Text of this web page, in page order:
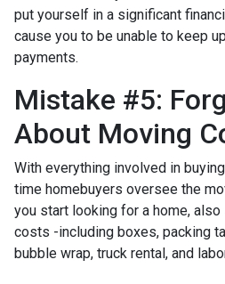
put yourself in a significant
cause you to be unable to keep
payments.
Mistake #5:
About Moving
With everything involved in
time homebuyers oversee the
you start looking for a home,
costs -including boxes, packing
bubble wrap, truck rental, and